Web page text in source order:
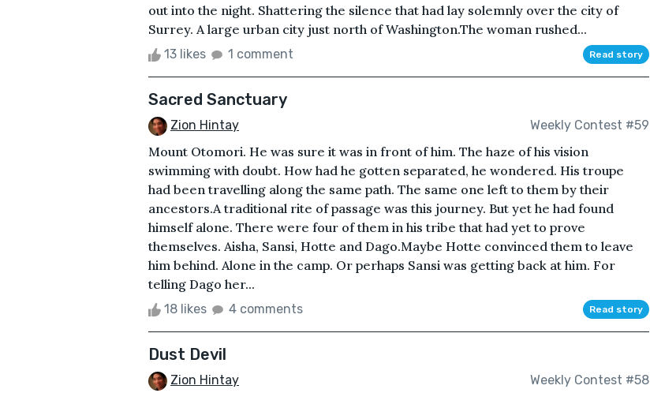
out into the night. Shattering the silence that had lay solemnly over the city of
Surrey. A large urban city just north of Washington.The woman rushed...
13 likes 1 comment Read story
Sacred Sanctuary
Zion Hintay Weekly Contest #59
Mount Otomori. He was sure it was in front of him. The haze of his vision
swimming with doubt. How had he gotten separated, he wondered. His troupe
had been travelling along the same path. The same one left to them by their
ancestors.A traditional rite of passage was this journey. But yet he had found
himself alone. There were four of them in his tribe that had yet to prove
themselves. Aisha, Sansi, Hotte and Dago.Maybe Hotte convinced them to leave
him behind. Alone in the camp. Or perhaps Sansi was getting back at him. For
telling Dago her...
18 likes 4 comments Read story
Dust Devil
Zion Hintay Weekly Contest #58